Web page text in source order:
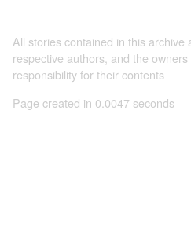
All stories contained in this archive
respective authors, and the
responsibility for their contents
Page created in 0.0047 seconds